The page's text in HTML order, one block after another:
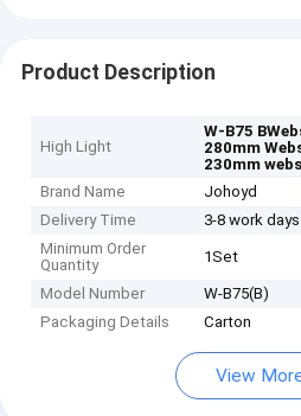
Product Description
High Light
W-B75
280mm
230mm
Brand Name
Johoyd
Delivery Time
3-8 work days
Minimum Order
Quantity
1Set
Model Number
W-B75(B)
Packaging Details
Carton
View